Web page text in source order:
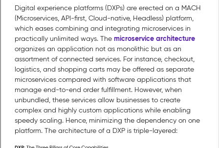
Digital experience platforms (DXPs) are erected on a MACH
(Microservices, API-first, Cloud-native, Headless) platform,
which eases combining and integrating microservices in
practically unlimited ways. The microservice architecture
organizes an application not as monolithic but as an
assortment of connected services. For instance, checkout,
logistics, and shopping carts may be offered as separate
microservices compared with software applications that
manage end-to-end order fulfillment. However, when
unbundled, these services allow businesses to create
complex and highly custom applications while enabling
speedy scaling. Hence, minimizing the dependency on one
platform. The architecture of a DXP is triple-layered: